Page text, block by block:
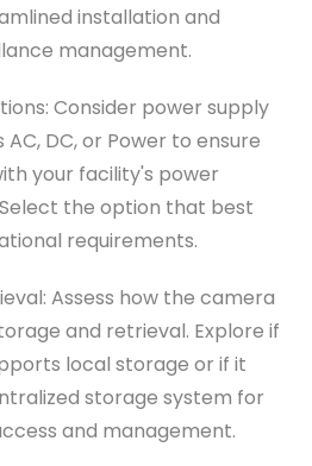
installation and
management.
Consider power supply
DC, or Power to ensure
your facility's power
the option that best
requirements.
Assess how the camera
and retrieval. Explore if
local storage or if it
storage system for
and management.